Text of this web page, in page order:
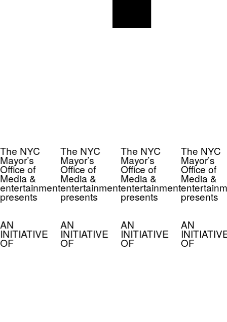
NYC
of
&
The NYC
Mayor’s
Office of
Media &
entertainment
presents
AN
INITIATIVE
OF
The NYC
Mayor’s
Office of
Media &
entertainment
presents
AN
INITIATIVE
OF
The NYC
Mayor’s
Office of
Media &
presents
AN
OF